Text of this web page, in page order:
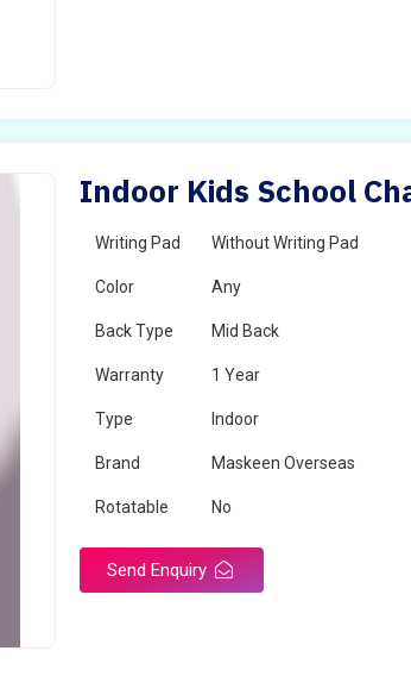
Indoor Kids School
Writing Pad Without Writing Pad
Color Any
Back Type Mid Back
Warranty 1 Year
Type Indoor
Brand Maskeen Overseas
Rotatable No
Send Enquiry